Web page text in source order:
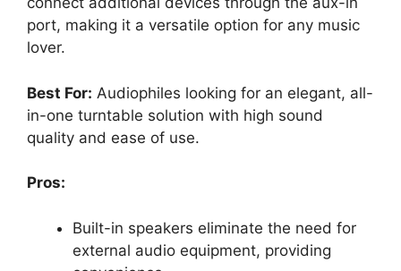
port, making it a versatile option for any music
lover.
Best For: Audiophiles looking for an elegant, all-
in-one turntable solution with high sound
quality and ease of use.
Pros:
Built-in speakers eliminate the need for
external audio equipment, providing